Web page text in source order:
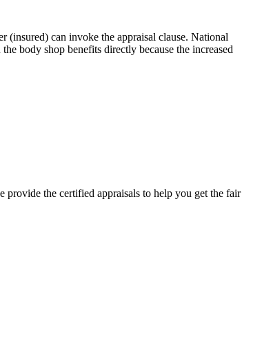
can invoke the appraisal clause. National
body shop benefits directly because the increased
the certified appraisals to help you get the fair